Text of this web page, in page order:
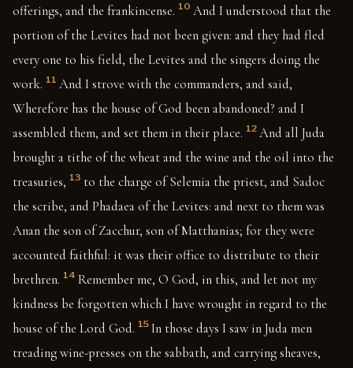
offerings, and the frankincense. 10 And I understood that the
portion of the Levites had not been given: and they had fled
every one to his field, the Levites and the singers doing the
work. 11 And I strove with the commanders, and said,
Wherefore has the house of God been abandoned? and I
assembled them, and set them in their place. 12 And all Juda
brought a tithe of the wheat and the wine and the oil into the
treasuries, 13 to the charge of Selemia the priest, and Sadoc
the scribe, and Phadaea of the Levites: and next to them was
Anan the son of Zacchur, son of Matthanias; for they were
accounted faithful: it was their office to distribute to their
brethren. 14 Remember me, O God, in this, and let not my
kindness be forgotten which I have wrought in regard to the
house of the Lord God. 15 In those days I saw in Juda men
treading wine-presses on the sabbath, and carrying sheaves,